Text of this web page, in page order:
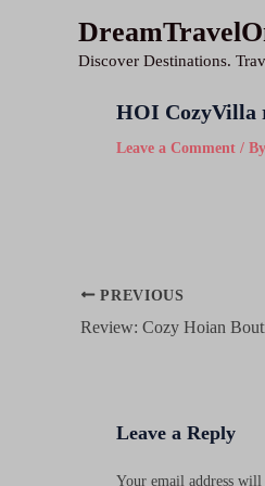
Discover Destinations.
HOI CozyVilla
Leave a Comment / By
Post
navigation
PREVIOUS
Leave a Reply
Your email address will